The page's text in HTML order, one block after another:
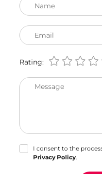
Name
Email
Rating:
Message
I consent to the
Privacy Policy.